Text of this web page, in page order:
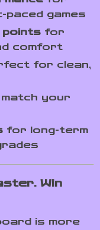
games
points for
comfort
for clean,
your
for long-term
Win
is more